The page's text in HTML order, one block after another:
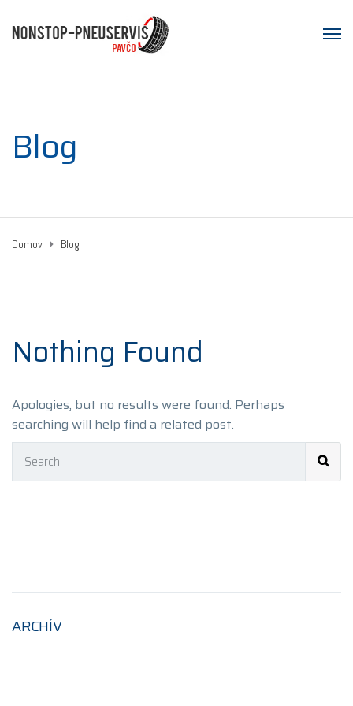
Blog
Domov Blog
Nothing Found
Apologies, but no results were found. Perhaps
searching will help find a related post.
ARCHÍV